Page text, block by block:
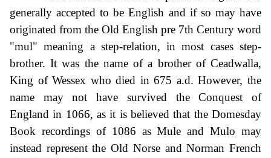
generally accepted to be English and if so may have
originated from the Old English pre 7th Century word
"mul" meaning a step-relation, in most cases step-
brother. It was the name of a brother of Ceadwalla,
King of Wessex who died in 675 a.d. However, the
name may not have survived the Conquest of
England in 1066, as it is believed that the Domesday
Book recordings of 1086 as Mule and Mulo may
instead represent the Old Norse and Norman French